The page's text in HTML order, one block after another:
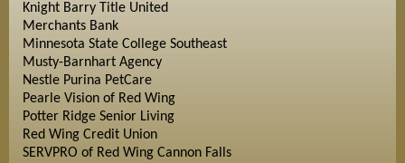
Knight Barry Title United
Merchants Bank
Minnesota State College Southeast
Musty-Barnhart Agency
Nestle Purina PetCare
Pearle Vision of Red Wing
Potter Ridge Senior Living
Red Wing Credit Union
SERVPRO of Red Wing Cannon Falls